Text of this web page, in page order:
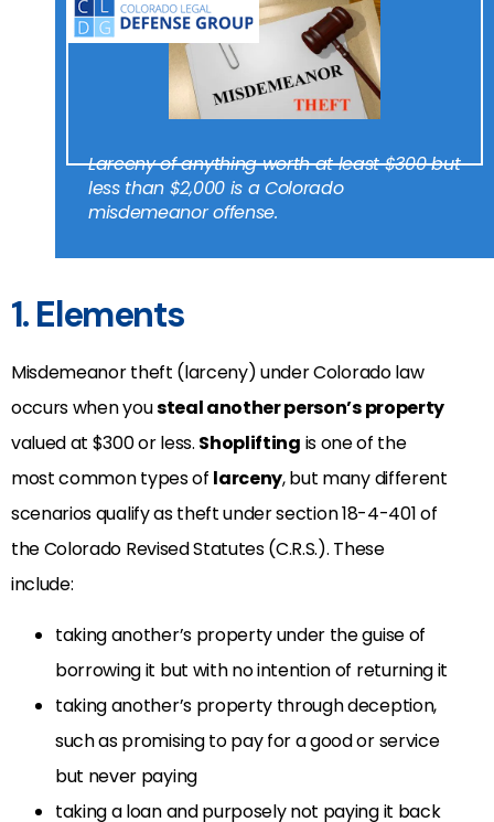
Larceny of anything worth at least $300 but
less than $2,000 is a Colorado
misdemeanor offense.
1. Elements
Misdemeanor theft (larceny)under Colorado law
occurs when yousteal another person’s property
valued at $300 or less. Shoplifting is one of the
most common types of larceny, but many different
scenarios qualify as theft under section 18-4-401 of
the Colorado Revised Statutes (C.R.S.). These
include:
taking another’s property under the guise of
borrowing it but with no intention of returning it
taking another’s property through deception,
such as promising to pay for a good or service
but never paying
taking a loan and purposely not paying it back